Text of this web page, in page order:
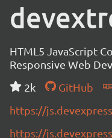
HTML5 JavaScript
Responsive Web
2k
GitHub
https://
https://